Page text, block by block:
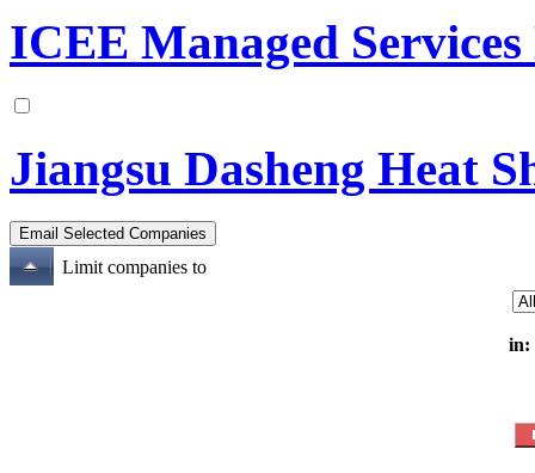
ICEE Managed
Jiangsu Dasheng Heat
Limit companies to
in: